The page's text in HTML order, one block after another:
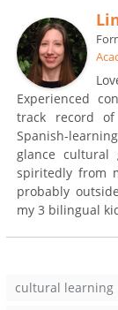
Experienced
track record
Spanish-
glance cultural
spiritedly from
probably
my 3 bilingual
cultural learning